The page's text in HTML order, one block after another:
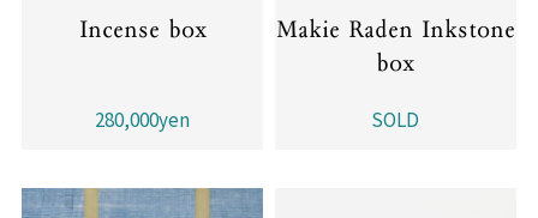
Incense box
280,000yen
Makie Raden Inkstone
box
SOLD